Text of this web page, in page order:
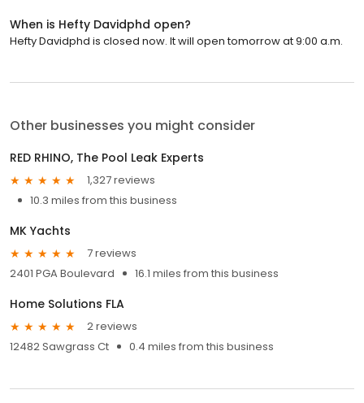
When is Hefty Davidphd open?
Hefty Davidphd is closed now. It will open tomorrow at 9:00 a.m.
Other businesses you might consider
RED RHINO, The Pool Leak Experts
1,327 reviews
10.3 miles from this business
MK Yachts
7 reviews
2401 PGA Boulevard
16.1 miles from this business
Home Solutions FLA
2 reviews
12482 Sawgrass Ct
0.4 miles from this business